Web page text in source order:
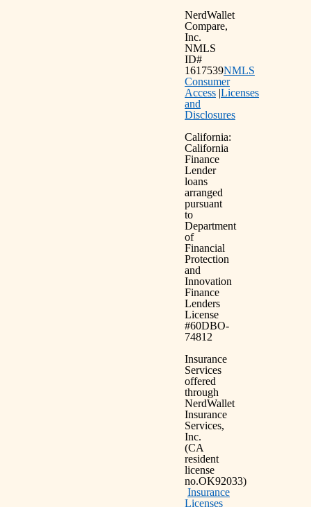
NerdWallet
Compare,
Inc.
NMLS
ID#
1617539NMLS
Consumer
Access Licenses
and
Disclosures
California:
California
Finance
Lender
loans
arranged
pursuant
to
Department
of
Financial
Protection
and
Innovation
Finance
Lenders
License
#60DBO-
74812
Insurance
Services
offered
through
NerdWallet
Insurance
Services,
Inc.
(CA
resident
license
no.OK92033)
Insurance
Licenses